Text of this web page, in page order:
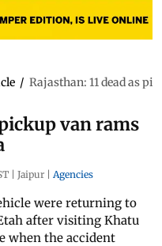
/ Rajasthan: 11 dead as
van rams
| Jaipur | Agencies
were returning to
after visiting Khatu
when the accident